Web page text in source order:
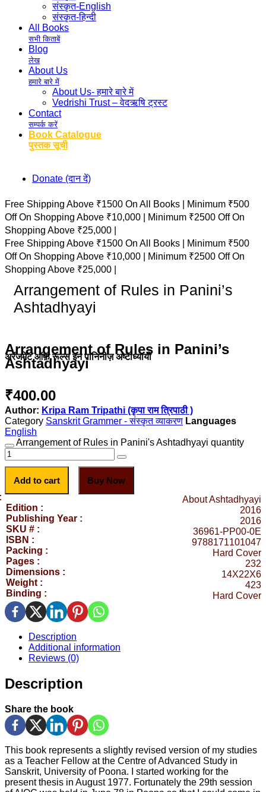
संस्कृत-English
संस्कृत-हिन्दी
All Books
सभी किताबें
Blog
लेख
About Us
हमारे बारे में
About Us- हमारे बारे में
Vedrishi Trust – वेदऋषि ट्रस्ट
Contact
सम्पर्क करें
Book Catalogue
पुस्तक सूची
Donate (दान दें)
Free Shipping Above ₹1500 On All Books |
Minimum ₹500
Off On Shopping Above ₹10,000 |
Minimum ₹2500 Off On
Shopping Above ₹25,000 |
Free Shipping Above ₹1500 On All Books |
Minimum ₹500
Off On Shopping Above ₹10,000 |
Minimum ₹2500 Off On
Shopping Above ₹25,000 |
Arrangement of Rules in Panini’s
Ashtadhyayi
अरेंजमेंट ऑफ़ रूल्स इन पानिनीज़ अष्टाध्यायी
Arrangement of Rules in Panini’s
Ashtadhyayi
₹400.00
Author: Kripa Ram Tripathi (कृपा राम त्रिपाठी )
Category Sanskrit Grammer - संस्कृत व्याकरण
English
Arrangement of Rules in Panini's Ashtadhyayi quantity
Add to cart
Buy Now
About Ashtadhyayi
Edition :
2016
Publishing Year :
2016
SKU # :
36961-PP00-0E
ISBN :
9788171101047
Packing :
Hard Cover
Pages :
232
Dimensions :
14X22X6
Weight :
423
Binding :
Hard Cover
Description
Additional information
Reviews (0)
Description
Share the book
This book represents a slightly revised version of my studies
as a Teacher Fellow at the Centre of Advanced Study in
Sanskrit, University of Poona. I started working for the
present thesis in August 1977. Fortunately the 29th session